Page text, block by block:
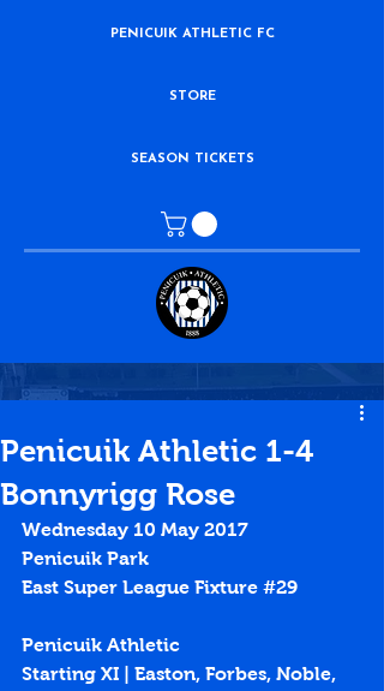
PENICUIK ATHLETIC FC
STORE
SEASON TICKETS
Penicuik Athletic 1-4
Bonnyrigg Rose
Wednesday 10 May 2017
Penicuik Park
East Super League Fixture #29
Penicuik Athletic
Starting XI | Easton, Forbes, Noble,